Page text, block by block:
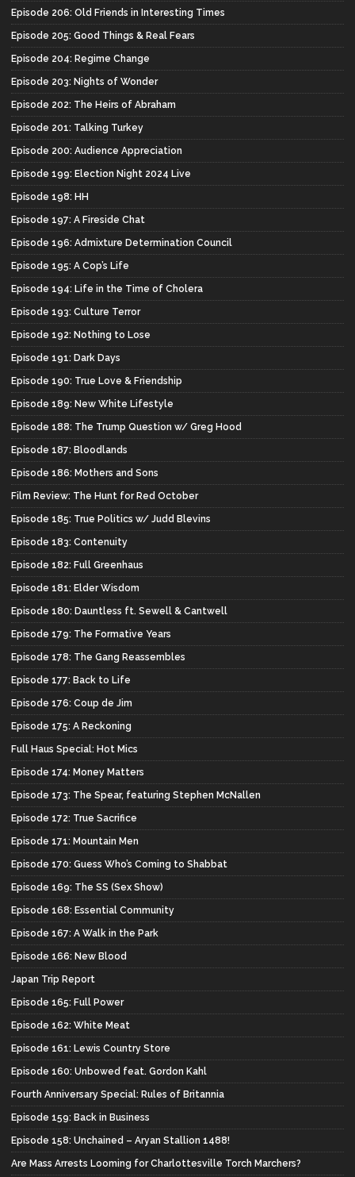
Episode 206: Old Friends in Interesting Times
Episode 205: Good Things & Real Fears
Episode 204: Regime Change
Episode 203: Nights of Wonder
Episode 202: The Heirs of Abraham
Episode 201: Talking Turkey
Episode 200: Audience Appreciation
Episode 199: Election Night 2024 Live
Episode 198: HH
Episode 197: A Fireside Chat
Episode 196: Admixture Determination Council
Episode 195: A Cop’s Life
Episode 194: Life in the Time of Cholera
Episode 193: Culture Terror
Episode 192: Nothing to Lose
Episode 191: Dark Days
Episode 190: True Love & Friendship
Episode 189: New White Lifestyle
Episode 188: The Trump Question w/ Greg Hood
Episode 187: Bloodlands
Episode 186: Mothers and Sons
Film Review: The Hunt for Red October
Episode 185: True Politics w/ Judd Blevins
Episode 183: Contenuity
Episode 182: Full Greenhaus
Episode 181: Elder Wisdom
Episode 180: Dauntless ft. Sewell & Cantwell
Episode 179: The Formative Years
Episode 178: The Gang Reassembles
Episode 177: Back to Life
Episode 176: Coup de Jim
Episode 175: A Reckoning
Full Haus Special: Hot Mics
Episode 174: Money Matters
Episode 173: The Spear, featuring Stephen McNallen
Episode 172: True Sacrifice
Episode 171: Mountain Men
Episode 170: Guess Who’s Coming to Shabbat
Episode 169: The SS (Sex Show)
Episode 168: Essential Community
Episode 167: A Walk in the Park
Episode 166: New Blood
Japan Trip Report
Episode 165: Full Power
Episode 162: White Meat
Episode 161: Lewis Country Store
Episode 160: Unbowed feat. Gordon Kahl
Fourth Anniversary Special: Rules of Britannia
Episode 159: Back in Business
Episode 158: Unchained – Aryan Stallion 1488!
Are Mass Arrests Looming for Charlottesville Torch Marchers?